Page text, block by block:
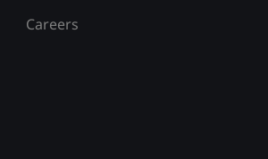
Careers